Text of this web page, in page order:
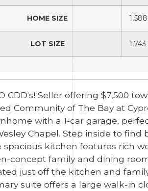
HOME SIZE 1,588
LOT SIZE 1,743
CDD's! Seller offering $7,500
Community of The Bay at
with a 1-car garage,
Chapel. Step inside to
spacious kitchen features rich
concept family and dining
just off the kitchen and
suite offers a large walk-in